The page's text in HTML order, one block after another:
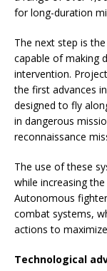
for long-duration
The next step is
capable of making
intervention.
the first advances
designed to fly
in dangerous
reconnaissance
The use of these
while increasing
Autonomous
combat systems,
actions to
Technological